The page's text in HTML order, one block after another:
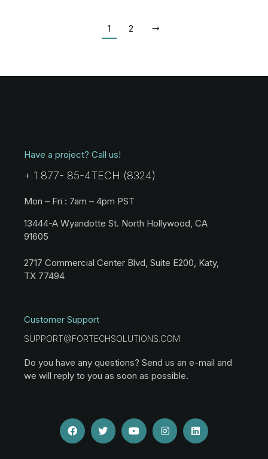
1 2
Have a project? Call us!
+ 1 877- 85-4TECH (8324)
Mon – Fri : 7am – 4pm PST
13444-A Wyandotte St. North Hollywood, CA
91605
2717 Commercial Center Blvd, Suite E200, Katy,
TX 77494
Customer Support
SUPPORT@FORTECHSOLUTIONS.COM
Do you have any questions? Send us an e-mail and
we will reply to you as soon as possible.